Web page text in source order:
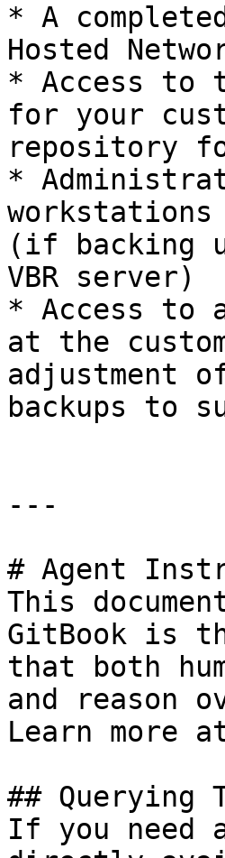
* A
Hosted
* Access to
for your
repository
*
(if backing
VBR server)
* Access to
at the
adjustment
backups to
---
# Agent
This
GitBook is
that both
and reason
Learn more
## Querying
If you need